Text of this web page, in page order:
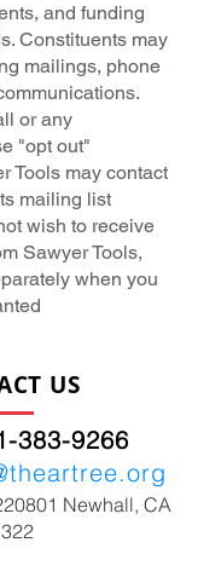
and funding
Constituents may
mailings, phone
or any
"opt out"
Tools may contact
mailing list
wish to receive
Sawyer Tools,
when you
US
383-9266
Newhall, CA